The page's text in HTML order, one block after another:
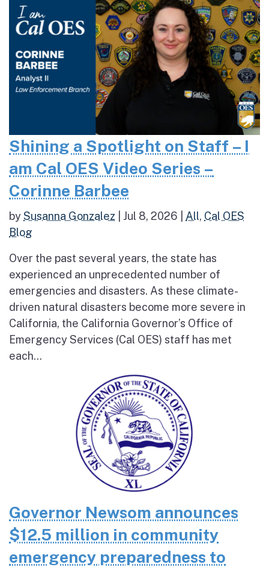
Shining a Spotlight on Staff – I
am Cal OES Video Series –
Corinne Barbee
bySusanna Gonzalez Jul 8, 2026 All, Cal OES
Blog
Over the past several years, the state has
experienced an unprecedented number of
emergencies and disasters. As these climate-
driven natural disasters become more severe in
California, the California Governor’s Office of
Emergency Services (Cal OES) staff has met
each...
Governor Newsom announces
$12.5 million in community
emergency preparedness to